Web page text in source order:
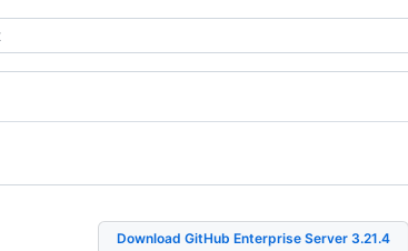
Download GitHub Enterprise Server 3.21.4